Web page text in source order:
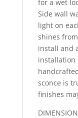
for a wet
Side wall
light on
shines
install and
installation
sconce is
finishes